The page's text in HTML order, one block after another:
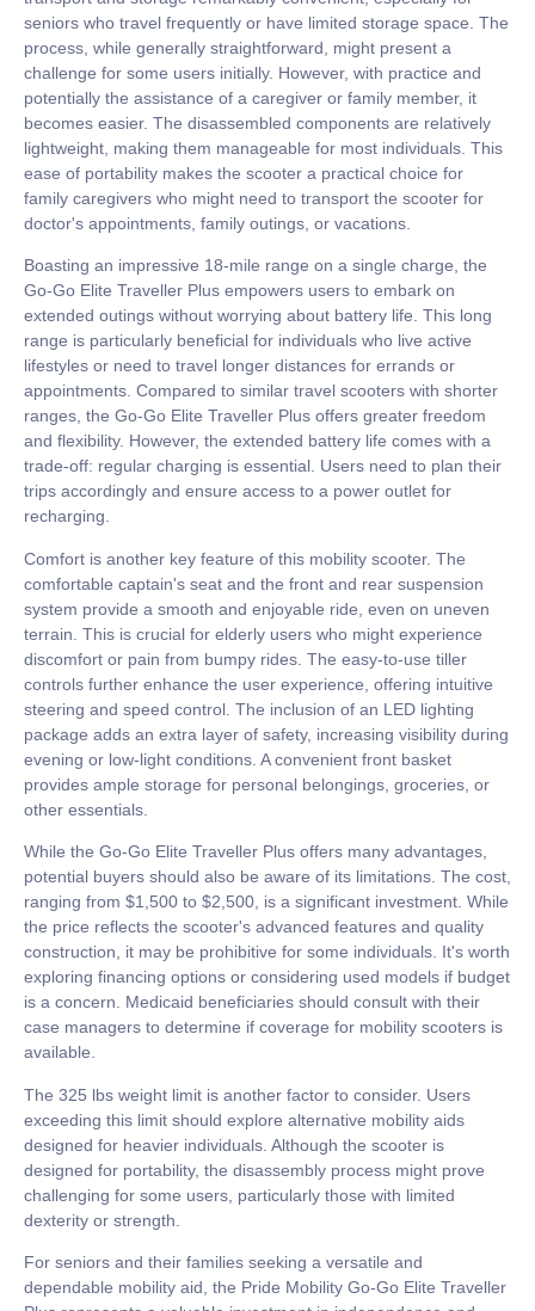
seniors who travel frequently or have limited storage space. The
process, while generally straightforward, might present a
challenge for some users initially. However, with practice and
potentially the assistance of a caregiver or family member, it
becomes easier. The disassembled components are relatively
lightweight, making them manageable for most individuals. This
ease of portability makes the scooter a practical choice for
family caregivers who might need to transport the scooter for
doctor's appointments, family outings, or vacations.
Boasting an impressive 18-mile range on a single charge, the
Go-Go Elite Traveller Plus empowers users to embark on
extended outings without worrying about battery life. This long
range is particularly beneficial for individuals who live active
lifestyles or need to travel longer distances for errands or
appointments. Compared to similar travel scooters with shorter
ranges, the Go-Go Elite Traveller Plus offers greater freedom
and flexibility. However, the extended battery life comes with a
trade-off: regular charging is essential. Users need to plan their
trips accordingly and ensure access to a power outlet for
recharging.
Comfort is another key feature of this mobility scooter. The
comfortable captain's seat and the front and rear suspension
system provide a smooth and enjoyable ride, even on uneven
terrain. This is crucial for elderly users who might experience
discomfort or pain from bumpy rides. The easy-to-use tiller
controls further enhance the user experience, offering intuitive
steering and speed control. The inclusion of an LED lighting
package adds an extra layer of safety, increasing visibility during
evening or low-light conditions. A convenient front basket
provides ample storage for personal belongings, groceries, or
other essentials.
While the Go-Go Elite Traveller Plus offers many advantages,
potential buyers should also be aware of its limitations. The cost,
ranging from $1,500 to $2,500, is a significant investment. While
the price reflects the scooter's advanced features and quality
construction, it may be prohibitive for some individuals. It's worth
exploring financing options or considering used models if budget
is a concern. Medicaid beneficiaries should consult with their
case managers to determine if coverage for mobility scooters is
available.
The 325 lbs weight limit is another factor to consider. Users
exceeding this limit should explore alternative mobility aids
designed for heavier individuals. Although the scooter is
designed for portability, the disassembly process might prove
challenging for some users, particularly those with limited
dexterity or strength.
For seniors and their families seeking a versatile and
dependable mobility aid, the Pride Mobility Go-Go Elite Traveller